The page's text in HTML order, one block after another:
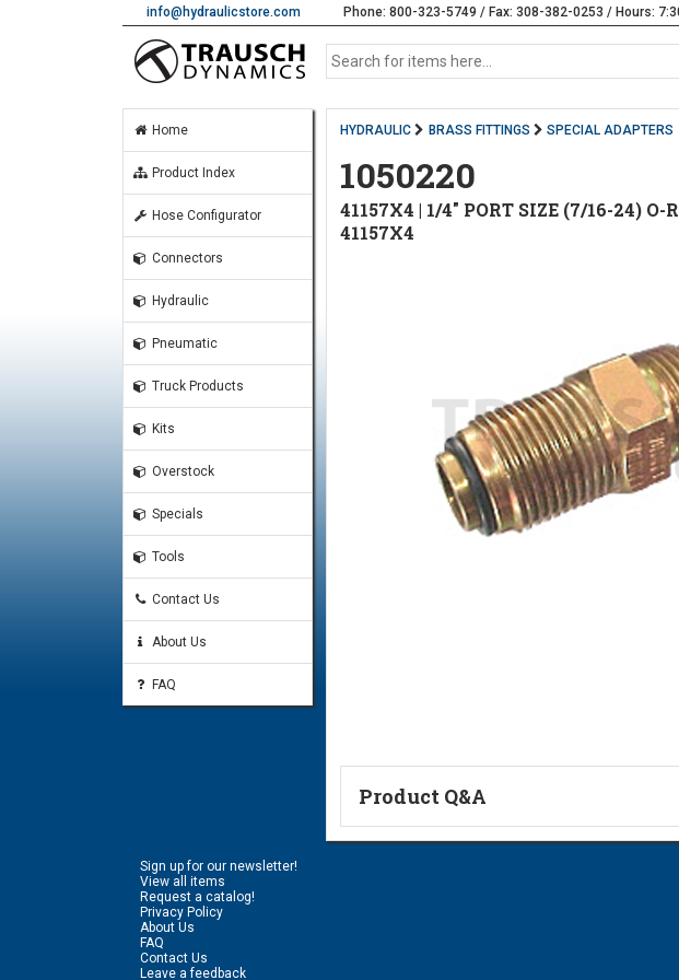
info@hydraulicstore.com Phone: 800-323-5749 / Fax: 308-382-0253 / Hours:
Home
Product Index
Hose Configurator
Connectors
Hydraulic
Pneumatic
Truck Products
Kits
Overstock
Specials
Tools
Contact Us
About Us
FAQ
HYDRAULIC BRASS FITTINGS SPECIAL ADAPTERS
1050220
41157X4 | 1/4" PORT SIZE (7/16-24) O-
41157X4
Product Q&A
Ask a Question
Sign up for our newsletter!
View all items
Request a catalog!
Privacy Policy
About Us
FAQ
Contact Us
Leave a feedback